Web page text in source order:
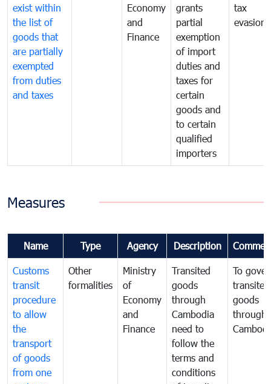
exist within
the list of
goods that
are partially
exempted
from duties
and taxes
Economy
and
Finance
grants
partial
exemption
of import
duties and
taxes for
certain
goods and
to certain
qualified
importers
tax
evasion
Measures
Name Type Agency Description
Customs
transit
procedure
to allow
the
transport
of goods
from one
Other
formalities
Ministry
of
Economy
and
Finance
Transited
goods
through
Cambodia
need to
follow the
terms and
conditions
To
transited
goods
through